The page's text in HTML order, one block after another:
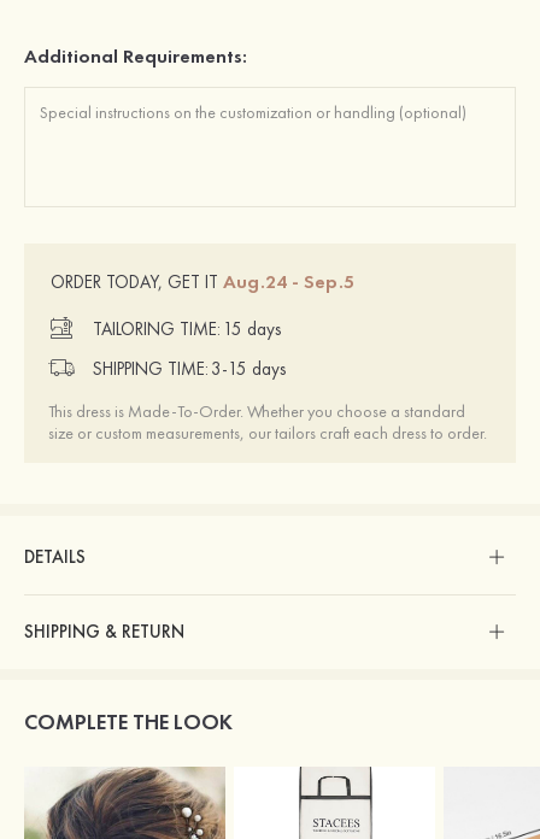
Additional Requirements:
ORDER TODAY, GET IT Aug.24 - Sep.5
TAILORING TIME: 15 days
SHIPPING TIME: 3-15 days
This dress is Made-To-Order. Whether you choose a standard
size or custom measurements, our tailors craft each dress to order.
DETAILS
SHIPPING & RETURN
COMPLETE THE LOOK